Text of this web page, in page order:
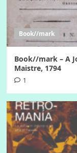
Book//mark
Book//mark – A
Maistre, 1794
1